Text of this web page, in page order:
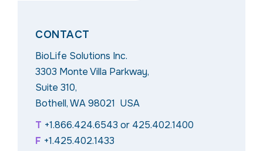
CONTACT
BioLife Solutions Inc.
3303 Monte Villa Parkway,
Suite 310,
Bothell, WA 98021 USA
T +1.866.424.6543 or 425.402.1400
F +1.425.402.1433